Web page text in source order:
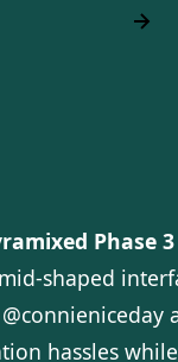
Phase
shaped
hassles